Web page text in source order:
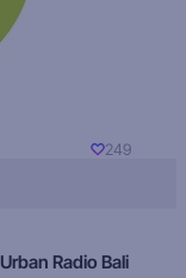
249
Urban Radio Bali